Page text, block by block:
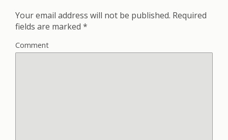
Your email address will not be published. Required
fields are marked *
Comment